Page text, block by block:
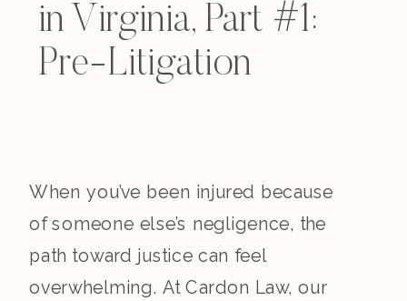
in Virginia, Part #1:
Pre-Litigation
When you’ve been injured because
of someone else’s negligence, the
path toward justice can feel
overwhelming. At Cardon Law, our